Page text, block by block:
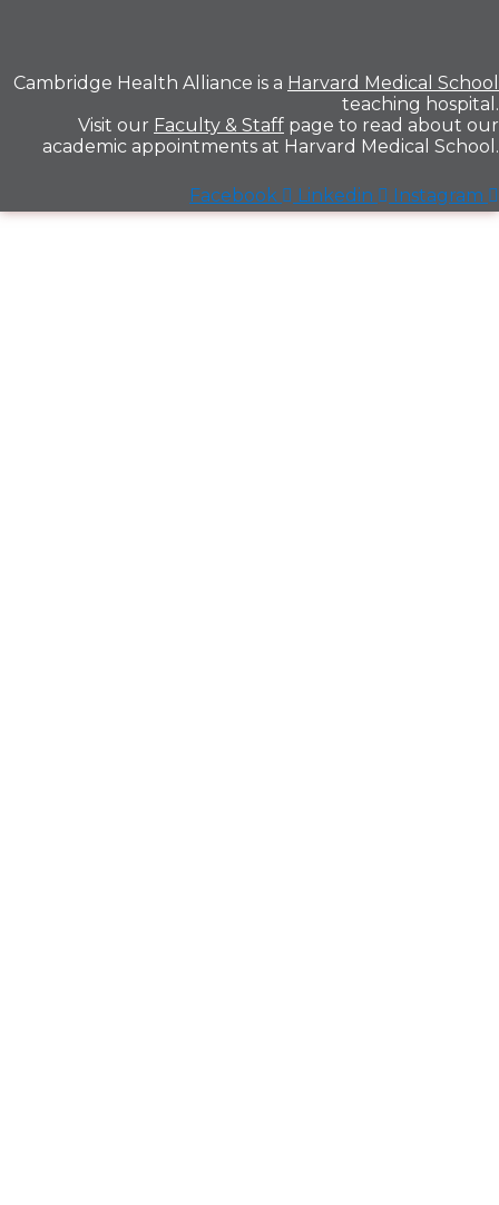
Cambridge Health Alliance is a Harvard Medical School
teaching hospital.
Visit our Faculty & Staff page to read about our
academic appointments at Harvard Medical School.
Facebook Linkedin Instagram